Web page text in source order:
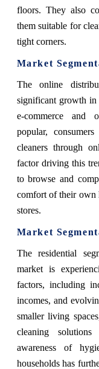
floors. They also
them suitable for
tight corners.
Market
The online
significant growth in
e-commerce and
popular,
cleaners through
factor driving this
to browse and
comfort of their own
stores.
Market
The residential
market is
factors, including
incomes, and
smaller living
cleaning
awareness of
households has